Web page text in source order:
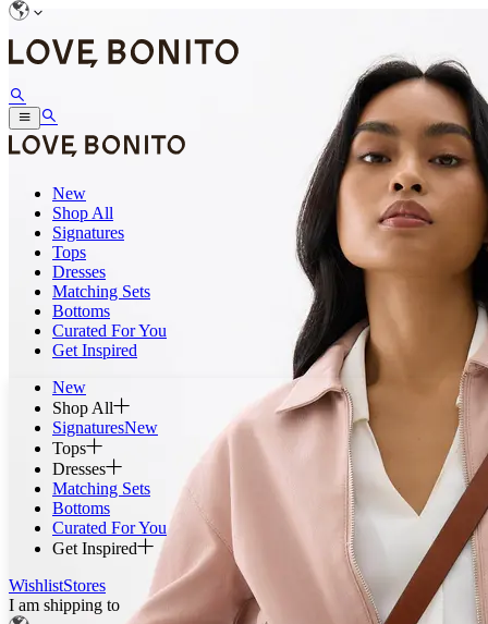
New
Shop All
Signatures
Tops
Dresses
Matching Sets
Bottoms
Curated For You
Get Inspired
New
Shop All
SignaturesNew
Tops
Dresses
Matching Sets
Bottoms
Curated For You
Get Inspired
WishlistStores
I am shipping to